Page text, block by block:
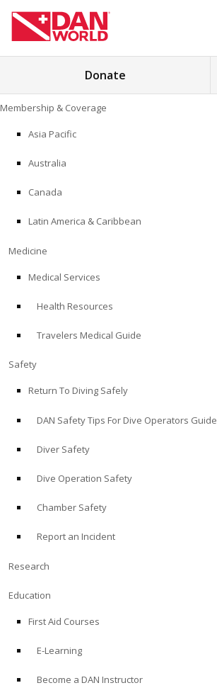
to
content
Store
Alert Diver
MEMBERSHIP & COVERAGE
SAFETY
EDUCATION
PROFESSIONAL PROGRAMS
Donate
Membership & Coverage
Asia Pacific
Australia
Canada
Latin America & Caribbean
Medicine
Medical Services
Health Resources
Travelers Medical Guide
Safety
Return To Diving Safely
DAN Safety Tips For Dive Operators Guide
Diver Safety
Dive Operation Safety
Chamber Safety
Report an Incident
Research
Education
First Aid Courses
E-Learning
Become a DAN Instructor